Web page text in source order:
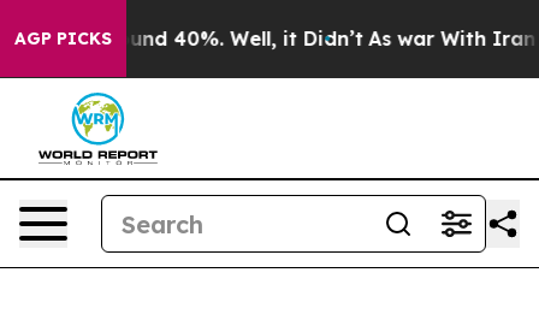
AGP PICKS
Around 40%. Well, it Didn’t As war With Iran